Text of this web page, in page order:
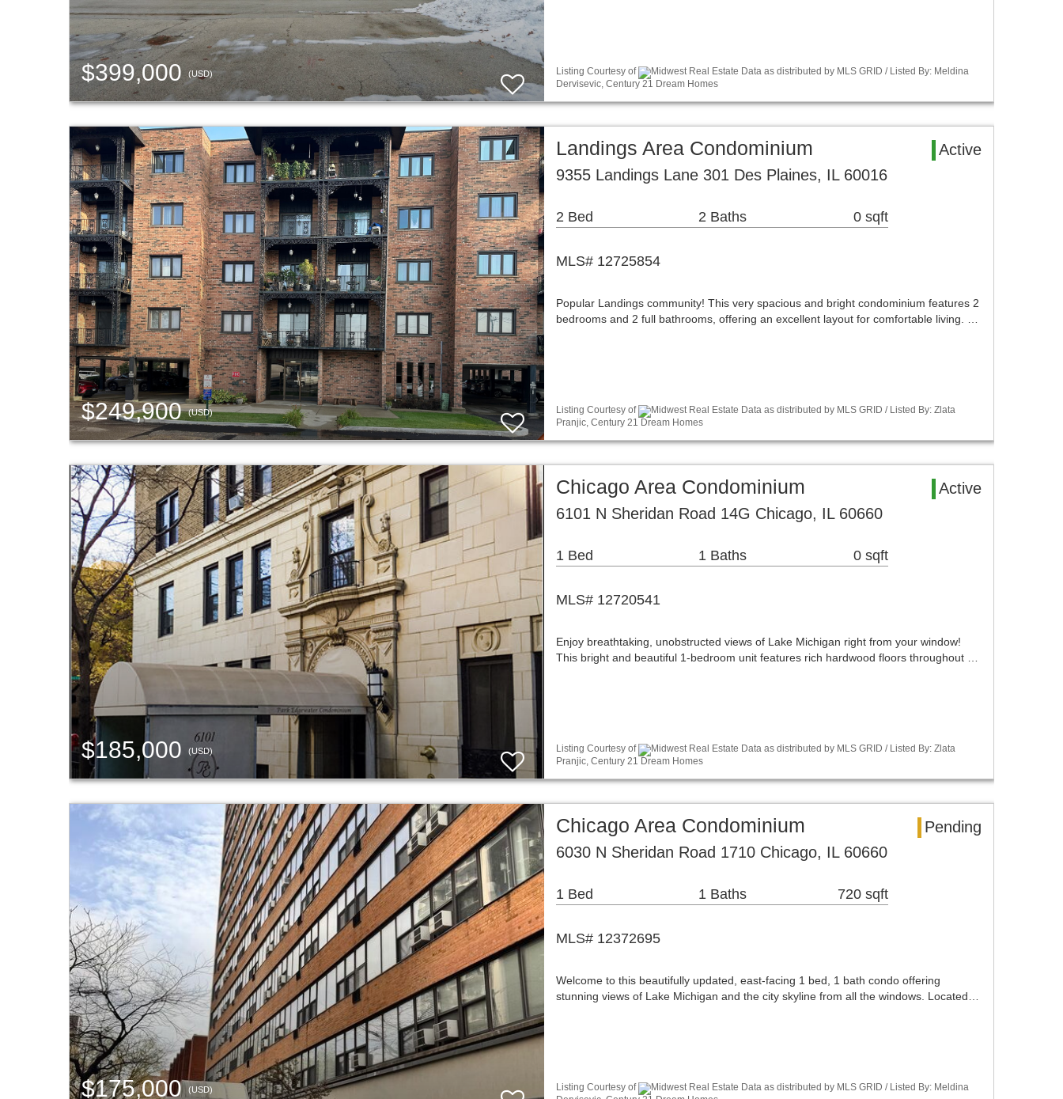
$399,000(USD) Listing Courtesy of
Midwest Real Estate Data as distributed by MLS GRID / Listed By: Meldina
Dervisevic, Century 21 Dream Homes
$249,900(USD)
Landings Area Condominium
Active
9355 Landings Lane 301 Des Plaines, IL 60016
2 Bed 2 Baths 0 sqft
MLS# 12725854
Popular Landings community! This very spacious and bright condominium features 2
bedrooms and 2 full bathrooms, offering an excellent layout for comfortable living. …
Listing Courtesy of
Midwest Real Estate Data as distributed by MLS GRID / Listed By: Zlata
Pranjic, Century 21 Dream Homes
$185,000 (USD)
Chicago Area Condominium
Active
6101 N Sheridan Road 14G Chicago, IL 60660
1 Bed 1 Baths 0 sqft
MLS# 12720541
Enjoy breathtaking, unobstructed views of Lake Michigan right from your window!
This bright and beautiful 1-bedroom unit features rich hardwood floors throughout …
Listing Courtesy of
Midwest Real Estate Data as distributed by MLS GRID / Listed By: Zlata
Pranjic, Century 21 Dream Homes
$175,000(USD)
Chicago Area Condominium
Pending
6030 N Sheridan Road 1710 Chicago, IL 60660
1 Bed 1 Baths 720 sqft
MLS# 12372695
Welcome to this beautifully updated, east-facing 1 bed, 1 bath condo offering
stunning views of Lake Michigan and the city skyline from all the windows. Located…
Listing Courtesy of
Midwest Real Estate Data as distributed by MLS GRID / Listed By: Meldina